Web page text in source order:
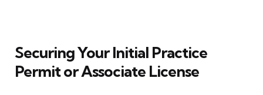
Securing Your Initial Practice
Permit or Associate License